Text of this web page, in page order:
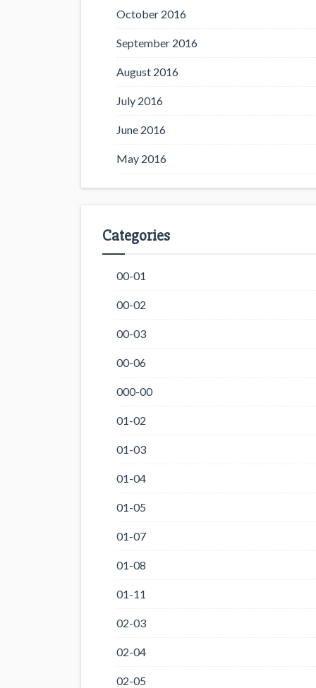
October 2016
September 2016
August 2016
July 2016
June 2016
May 2016
Categories
00-01
00-02
00-03
00-06
000-00
01-02
01-03
01-04
01-05
01-07
01-08
01-11
02-03
02-04
02-05